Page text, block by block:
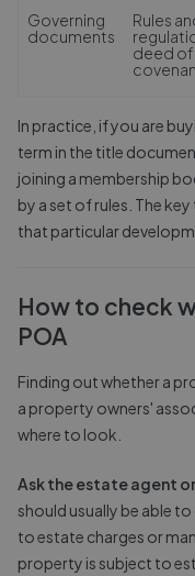
Governing
documents
Rules
deed of
In practice, if you are
term in the title
joining a membership
by a set of rules. The
that particular
How to check
POA
Finding out whether a
a property owners'
where to look.
Ask the estate agent
should usually be able
to estate charges or
property is subject to